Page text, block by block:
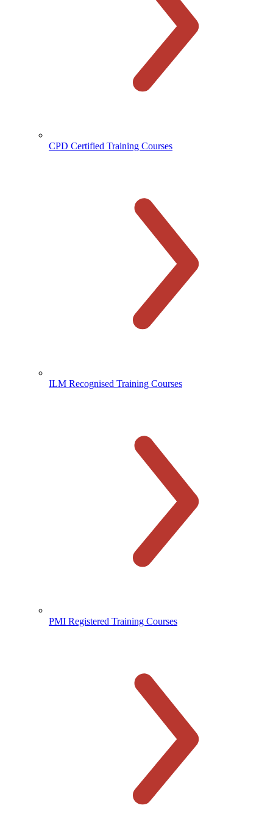
CPD Certified Training Courses
ILM Recognised Training Courses
PMI Registered Training Courses